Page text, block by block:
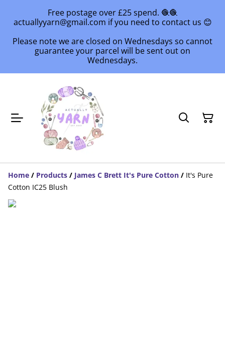
Free postage over £25 spend. 🧶🧶
actuallyyarn@gmail.com if you need to contact us 😊
Please note we are closed on Wednesdays so cannot
guarantee your parcel will be sent out on
Wednesdays.
Home / Products / James C Brett It's Pure Cotton / It's Pure
Cotton IC25 Blush